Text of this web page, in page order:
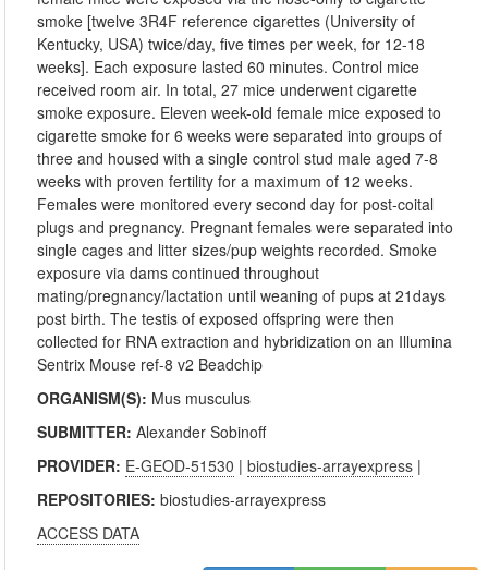
smoke [twelve 3R4F reference cigarettes (University of
Kentucky, USA) twice/day, five times per week, for 12-18
weeks]. Each exposure lasted 60 minutes. Control mice
received room air. In total, 27 mice underwent cigarette
smoke exposure. Eleven week-old female mice exposed to
cigarette smoke for 6 weeks were separated into groups of
three and housed with a single control stud male aged 7-8
weeks with proven fertility for a maximum of 12 weeks.
Females were monitored every second day for post-coital
plugs and pregnancy. Pregnant females were separated into
single cages and litter sizes/pup weights recorded. Smoke
exposure via dams continued throughout
mating/pregnancy/lactation until weaning of pups at 21days
post birth. The testis of exposed offspring were then
collected for RNA extraction and hybridization on an Illumina
Sentrix Mouse ref-8 v2 Beadchip
ORGANISM(S): Mus musculus
SUBMITTER:Alexander Sobinoff
PROVIDER: E-GEOD-51530 |biostudies-arrayexpress |
REPOSITORIES:biostudies-arrayexpress
ACCESS DATA